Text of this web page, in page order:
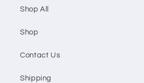
Shop All
Shop
Contact Us
Shipping